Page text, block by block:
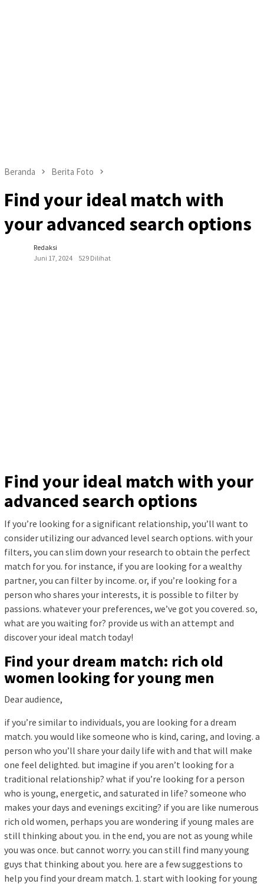
Beranda Berita Foto
Find your ideal match with
your advanced search options
Redaksi
Juni 17, 2024
529 Dilihat
Find your ideal match with your
advanced search options
If you’re looking for a significant relationship, you’ll want to
consider utilizing our advanced level search options. with your
filters, you can slim down your research to obtain the perfect
match for you. for instance, if you are looking for a wealthy
partner, you can filter by income. or, if you’re looking for a
person who shares your interests, it is possible to filter by
passions. whatever your preferences, we’ve got you covered. so,
what are you waiting for? provide us with an attempt and
discover your ideal match today!
Find your dream match: rich old
women looking for young men
Dear audience,
if you’re similar to individuals, you are looking for a dream
match. you would like someone who is kind, caring, and loving. a
person who you’ll share your daily life with and that will make
one feel delighted. but imagine if you aren’t looking for a
traditional relationship? what if you’re looking for a person
who is young, energetic, and saturated in life? someone who
makes your days and evenings exciting? if you are like numerous
rich old women, perhaps you are wondering if young males are
still thinking about you. in the end, you are not as young while
you was once. but cannot worry. you can still find many young
guys that thinking about you. here are a few suggestions to
help you find your dream match. 1. start with looking for young